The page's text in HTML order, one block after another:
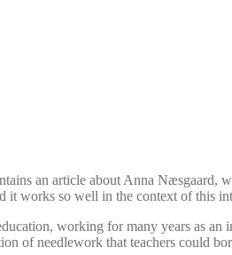
an article about Anna
it works so well in the context of this
working for many years as an
of needlework that teachers could